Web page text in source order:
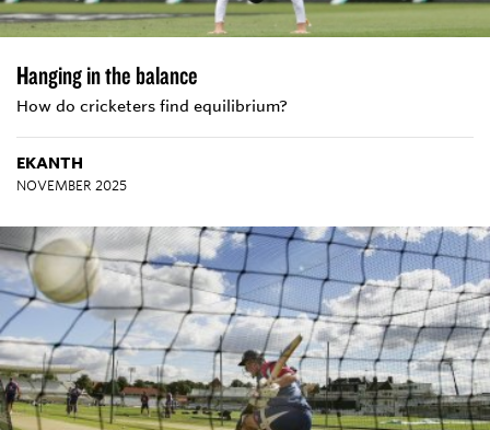
Hanging in the balance
How do cricketers find equilibrium?
EKANTH
NOVEMBER 2025